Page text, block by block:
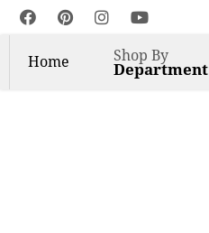
Home Shop By
Department